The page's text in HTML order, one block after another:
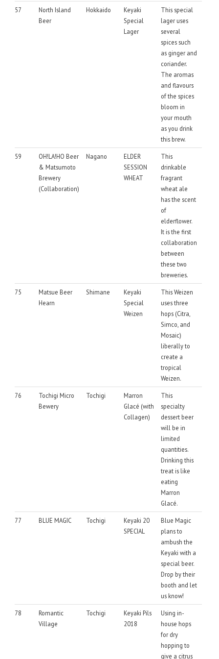
57
North Island
Beer
Hokkaido
Keyaki
Special
Lager
This special
lager uses
several
spices such
as ginger and
coriander.
The aromas
and flavours
of the spices
bloom in
your mouth
as you drink
this brew.
59
OH!LA!HO Beer
& Matsumoto
Brewery
(Collaboration)
Nagano
ELDER
SESSION
WHEAT
This
drinkable
fragrant
wheat ale
has the scent
of
elderflower.
It is the first
collaboration
between
these two
breweries.
75
Matsue Beer
Hearn
Shimane
Keyaki
Special
Weizen
This Weizen
uses three
hops (Citra,
Simco, and
Mosaic)
liberally to
create a
tropical
Weizen.
76
Tochigi Micro
Bewery
Tochigi
Marron
Glacé (with
Collagen)
This
specialty
dessert beer
will be in
limited
quantities.
Drinking this
treat is like
eating
Marron
Glacé.
77 BLUE MAGIC Tochigi
Keyaki 20
SPECIAL
Blue Magic
plans to
ambush the
Keyaki with a
special beer.
Drop by their
booth and let
us know!
78
Romantic
Village
Tochigi
Keyaki Pils
2018
Using in-
house hops
for dry
hopping to
give a citrus